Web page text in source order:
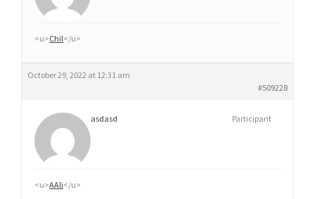
N
<u>Chil</u>
October 29, 2022 at 12:31 am
#509228
asdasd Participant
<u>AAli</u>